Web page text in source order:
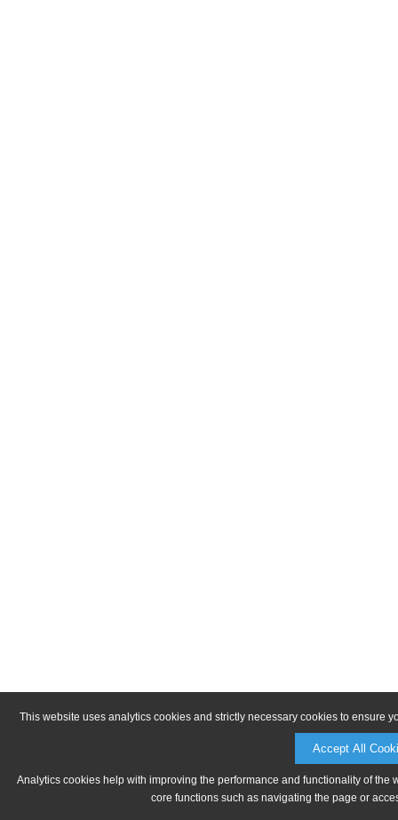
This website uses analytics cookies and strictly necessary cookies to ensure
Accept All
Analytics cookies help with improving the performance and functionality of
core functions such as navigating the page or